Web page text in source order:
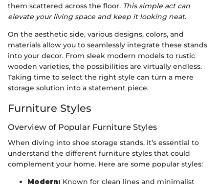
them scattered across the floor. This simple act can
elevate your living space and keep it looking neat.
On the aesthetic side, various designs, colors, and
materials allow you to seamlessly integrate these stands
into your decor. From sleek modern models to rustic
wooden varieties, the possibilities are virtually endless.
Taking time to select the right style can turn a mere
storage solution into a statement piece.
Furniture Styles
Overview of Popular Furniture Styles
When diving into shoe storage stands, it’s essential to
understand the different furniture styles that could
complement your home. Here are some popular styles:
Modern: Known for clean lines and minimalist